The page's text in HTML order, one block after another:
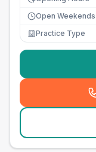
Open Weekends
Practice Type